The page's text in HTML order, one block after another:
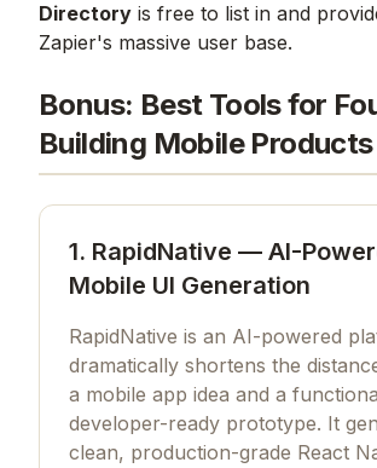
Directory is free to list in and
Zapier's massive user base.
Bonus: Best Tools for
Building Mobile Products
1. RapidNative — AI-
Mobile UI Generation
RapidNative is an AI-powered
dramatically shortens the
a mobile app idea and a
developer-ready prototype. It
clean, production-grade React